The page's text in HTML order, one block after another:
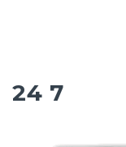
24 7